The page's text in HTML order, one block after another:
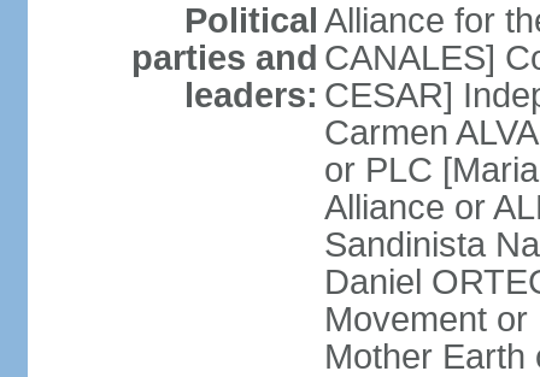
Political
parties and
leaders:
Alliance for
CANALES]
CESAR]
Carmen
or PLC
Alliance or
Sandinista
Daniel
Movement
Mother Earth